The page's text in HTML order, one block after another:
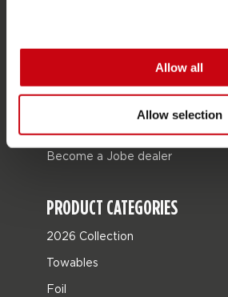
Allow all
Allow selection
Become a Jobe dealer
PRODUCT CATEGORIES
2026 Collection
Towables
Foil